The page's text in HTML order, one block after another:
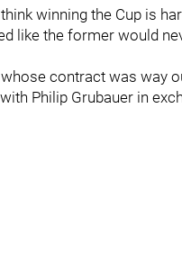
winning the Cup is
like the former would
whose contract was way
Philip Grubauer in